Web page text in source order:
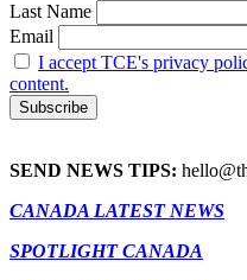
Last Name
Email
I accept TCE's privacy
content.
SEND NEWS TIPS:
CANADA LATEST NEWS
SPOTLIGHT CANADA